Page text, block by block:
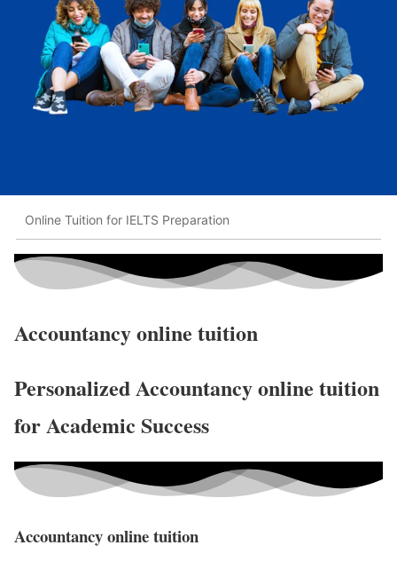
Online Tuition for IELTS Preparation
Accountancy online tuition
Personalized Accountancy online tuition
for Academic Success
Accountancy online tuition